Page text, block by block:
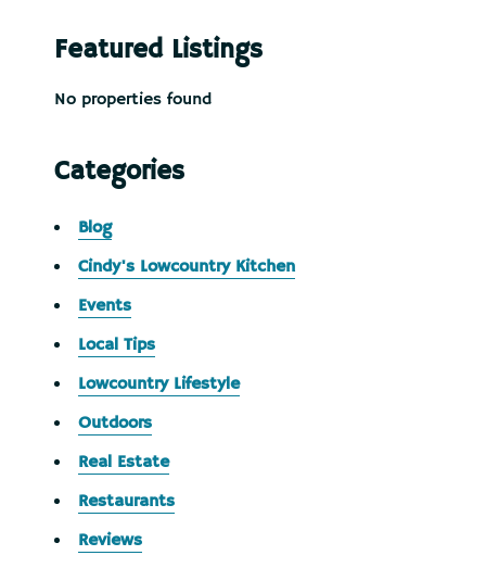
Featured Listings
No properties found
Categories
Blog
Cindy's Lowcountry Kitchen
Events
Local Tips
Lowcountry Lifestyle
Outdoors
Real Estate
Restaurants
Reviews